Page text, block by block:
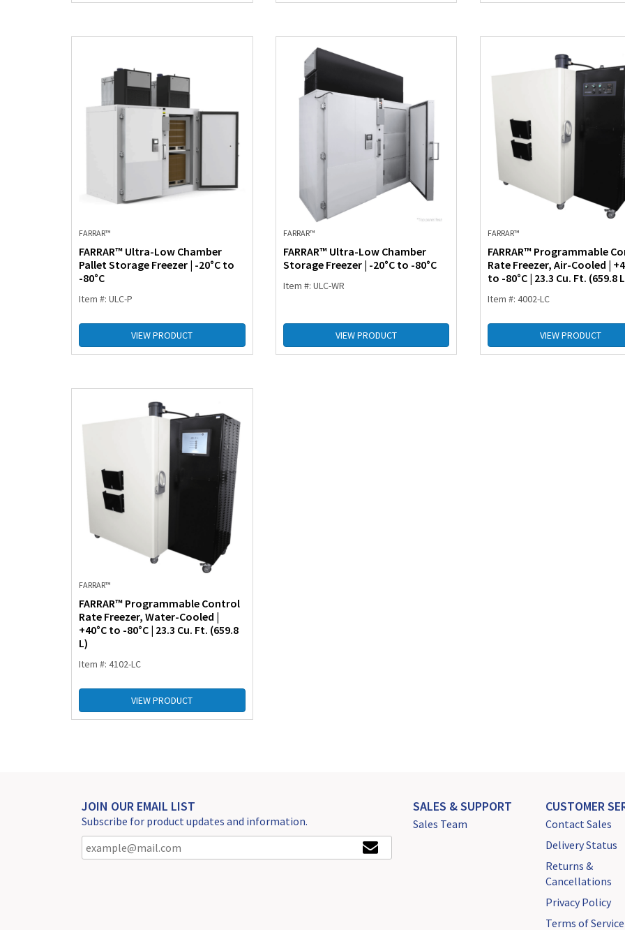
FARRAR™
FARRAR™ Ultra-Low Chamber
Pallet Storage Freezer | -20°C to
-80°C
Item #: ULC-P
VIEW PRODUCT
FARRAR™
FARRAR™ Ultra-Low Chamber
Storage Freezer | -20°C to -80°C
Item #: ULC-WR
VIEW PRODUCT
FARRAR™
FARRAR™ Programmable
Rate Freezer, Air-Cooled |
to -80°C | 23.3 Cu. Ft. (659.8
Item #: 4002-LC
VIEW PRODUCT
FARRAR™
FARRAR™ Programmable Control
Rate Freezer, Water-Cooled |
+40°C to -80°C | 23.3 Cu. Ft. (659.8
L)
Item #: 4102-LC
VIEW PRODUCT
JOIN OUR EMAIL LIST
Subscribe for product updates and information.
SALES & SUPPORT
Sales Team
CUSTOMER
Contact Sales
Delivery Status
Returns &
Cancellations
Privacy Policy
Terms of Service